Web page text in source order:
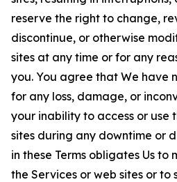
reserve the right to change,
discontinue, or otherwise
sites at any time or for any
you. You agree that We have
for any loss, damage, or
your inability to access or use
sites during any downtime or
in these Terms obligates Us
the Services or web sites or to